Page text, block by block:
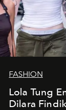
FASHION
Lola Tung
Dilara